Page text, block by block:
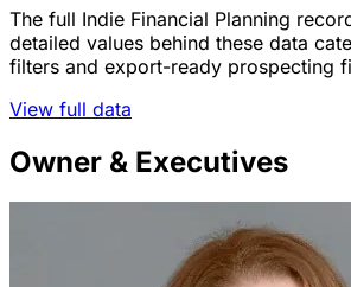
The full Indie Financial Planning
detailed values behind these data
filters and export-ready prospecting
View full data
Owner & Executives